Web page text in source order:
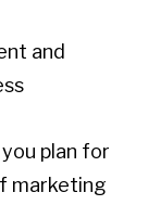
and
plan for
marketing